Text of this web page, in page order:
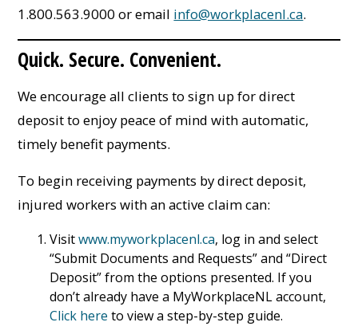
1.800.563.9000 or email info@workplacenl.ca.
Quick. Secure. Convenient.
We encourage all clients to sign up for direct
deposit to enjoy peace of mind with automatic,
timely benefit payments.
To begin receiving payments by direct deposit,
injured workers with an active claim can:
Visitwww.myworkplacenl.ca, log in and select
“Submit Documents and Requests” and “Direct
Deposit” from the options presented. If you
don’t already have a MyWorkplaceNL account,
Click here to view a step-by-step guide.